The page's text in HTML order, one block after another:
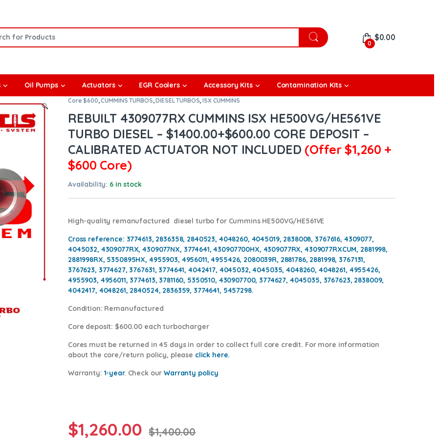
0
$0.00
Oil Pumps Actuators EGR Coolers Accessory Kits Contamination Kits
🔍
Core $600,CUMMINS TURBOS,DIESEL TURBOS,ISX CUMMINS
REBUILT 4309077RX CUMMINS ISX HE500VG/HE561VE
TURBO DIESEL – $1400.00+$600.00 CORE DEPOSIT –
CALIBRATED ACTUATOR NOT INCLUDED (Offer $1,260 +
$600 Core)
Availability: 6 in stock
High-quality remanufactured diesel turbo for Cummins HE500VG/HE561VE
Cross reference: 3774613, 2836358, 2840523, 4048260, 4045019, 2838008, 3767616, 4309077,
4045032, 4309077RX, 4309077NX, 3774641, 430907700HX, 4309077RX, 4309077RXCUM, 2881998,
2881998RX, 5350895HX, 4955903, 4956011, 4955426, 2080039R, 2881786, 2881998, 3767131,
3767623, 3774627, 3767631, 3774641, 4042417, 4045032, 4045035, 4048260, 4048261, 4955426,
4955903, 4956011, 3774613, 3781160, 5350510, 430907700, 3774627, 4045035, 3767623, 2838009,
4042417, 4048261, 2840524, 2836359, 3774641, 5457298.
Condition: Remanufactured
Core deposit: $600.00 each turbocharger
Cores must be returned in 45 days in order to collect full core credit. For more information
about the core/return policy, please click here.
Warranty: 1-year. Check ourWarranty policy
$1,260.00 $1,400.00